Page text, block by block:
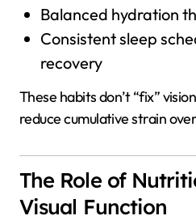
Balanced hydration
Consistent sleep
recovery
These habits don’t “fix”
reduce cumulative strain
The Role of
Visual Function